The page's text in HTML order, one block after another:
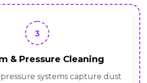
3
& Pressure Cleaning
systems capture dust